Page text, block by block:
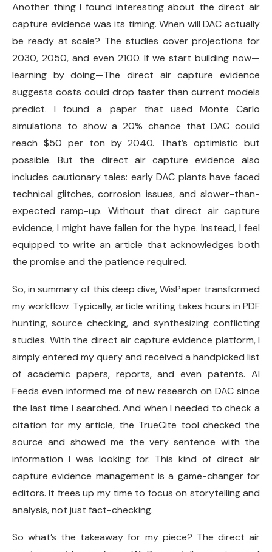
Another thing I found interesting about the direct air
capture evidence was its timing. When will DAC actually
be ready at scale? The studies cover projections for
2030, 2050, and even 2100. If we start building now—
learning by doing—The direct air capture evidence
suggests costs could drop faster than current models
predict. I found a paper that used Monte Carlo
simulations to show a 20% chance that DAC could
reach $50 per ton by 2040. That’s optimistic but
possible. But the direct air capture evidence also
includes cautionary tales: early DAC plants have faced
technical glitches, corrosion issues, and slower-than-
expected ramp-up. Without that direct air capture
evidence, I might have fallen for the hype. Instead, I feel
equipped to write an article that acknowledges both
the promise and the patience required.
So, in summary of this deep dive, WisPaper transformed
my workflow. Typically, article writing takes hours in PDF
hunting, source checking, and synthesizing conflicting
studies. With the direct air capture evidence platform, I
simply entered my query and received a handpicked list
of academic papers, reports, and even patents. AI
Feeds even informed me of new research on DAC since
the last time I searched. And when I needed to check a
citation for my article, the TrueCite tool checked the
source and showed me the very sentence with the
information I was looking for. This kind of direct air
capture evidence management is a game-changer for
editors. It frees up my time to focus on storytelling and
analysis, not just fact-checking.
So what’s the takeaway for my piece? The direct air